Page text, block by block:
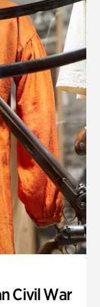
Civil War